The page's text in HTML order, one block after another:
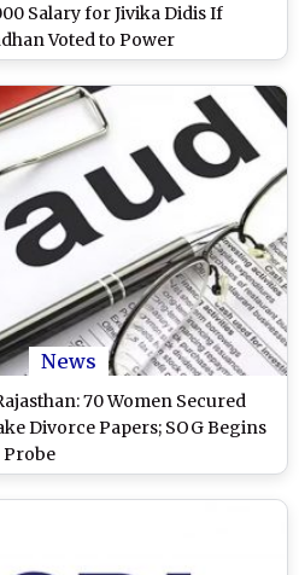
Salary for Jivika Didis If
Voted to Power
News
70 Women Secured
Divorce Papers; SOG Begins
Probe